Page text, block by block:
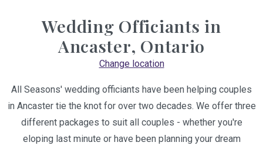
Wedding Officiants in
Ancaster, Ontario
Change location
All Seasons' wedding officiants have been helping couples
in Ancaster tie the knot for over two decades. We offer three
different packages to suit all couples - whether you're
eloping last minute or have been planning your dream